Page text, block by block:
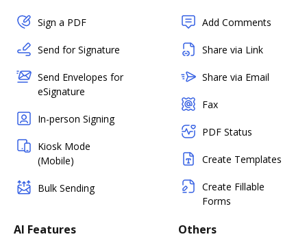
Sign a PDF
Send for Signature
Send Envelopes for
eSignature
In-person Signing
Kiosk Mode
(Mobile)
Bulk Sending
Add Comments
Share via Link
Share via Email
Fax
PDF Status
Create Templates
Create Fillable
Forms
AI Features Others